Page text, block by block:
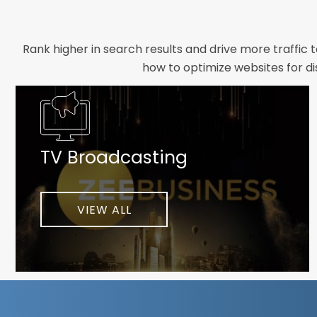
Rank higher in search results and drive more
how to optimize websites for
Whether you need a new website designed from
foundation your brand deserves. We focus on
As a client-focused agency, results are our top
implement customized solutions proven to boost
When you partner with
TV Broadcasting
VIEW ALL